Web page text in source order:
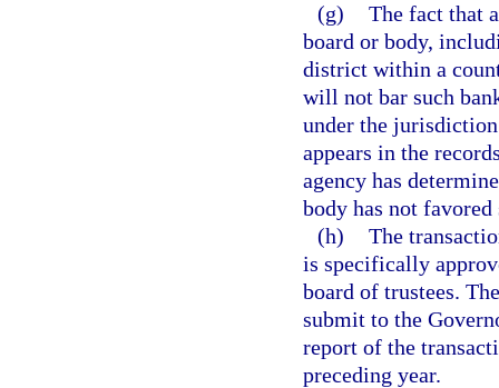
(g) The fact that
board or body,
district within a
will not bar such
under the
appears in the
agency has
body has not
(h) The
is specifically
board of trustees.
submit to the
report of the
preceding year.